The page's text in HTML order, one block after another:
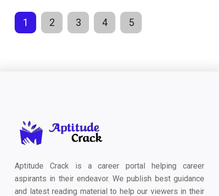
1 2 3 4 5
Aptitude Crack is a career portal helping career
aspirants in their endeavor. We publish best guidance
and latest reading material to help our viewers in their